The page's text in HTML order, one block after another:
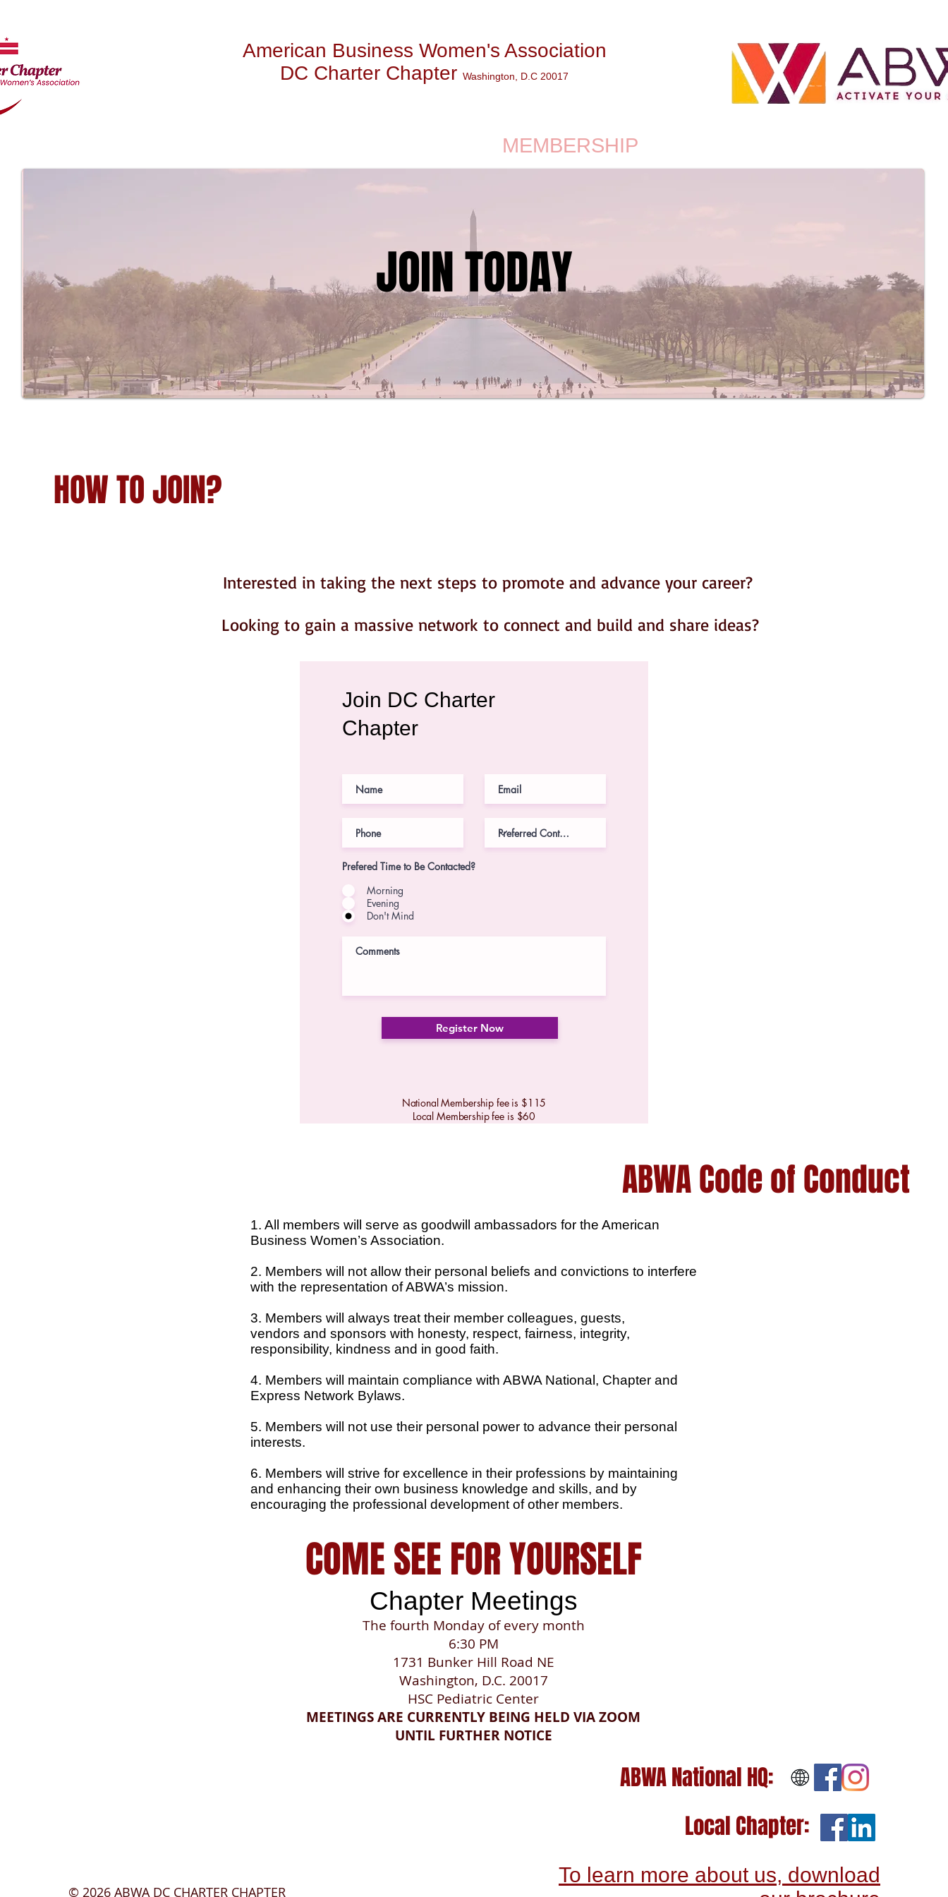
American Business Women's Association
DC Charter Chapter Washington, D.C 20017
MEMBERSHIP
JOIN TODAY
HOW TO JOIN?
Interested in taking the next steps to promote and advance your career?
Looking to gain a massive network to connect and build and share ideas?
Join DC Charter
Chapter
Prefered Time to Be Contacted?
Morning
Evening
Don't Mind
Register Now
National Membership fee is $115
Local Membership fee is $60
ABWA Code of Conduct
1. All members will serve as goodwill ambassadors for the American
Business Women’s Association.
2. Members will not allow their personal beliefs and convictions to interfere
with the representation of ABWA’s mission.
3. Members will always treat their member colleagues, guests,
vendors and sponsors with honesty, respect, fairness, integrity,
responsibility, kindness and in good faith.
4. Members will maintain compliance with ABWA National, Chapter and
Express Network Bylaws.
5. Members will not use their personal power to advance their personal
interests.
6. Members will strive for excellence in their professions by maintaining
and enhancing their own business knowledge and skills, and by
encouraging the professional development of other members.
COME SEE FOR YOURSELF
​Chapter Meetings
The fourth Monday of every month
6:30 PM
1731 Bunker Hill Road NE
Washington, D.C. 20017
HSC Pediatric Center
MEETINGS ARE CURRENTLY BEING HELD VIA ZOOM
UNTIL FURTHER NOTICE
© 2026 ABWA DC CHARTER CHAPTER
ABWA National HQ:
Local Chapter:
To learn more about us, download